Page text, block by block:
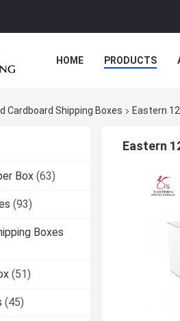
HOME PRODUCTS
Cardboard Shipping Boxes Eastern
Box (63)
(93)
Boxes
(51)
(45)
Eastern